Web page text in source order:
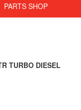
PARTS SHOP
TURBO DIESEL